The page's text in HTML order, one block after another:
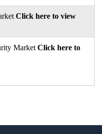
Click here to view
Market Click here to